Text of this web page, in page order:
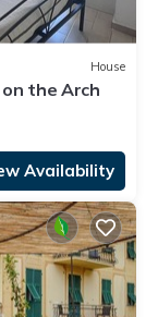
House
the Arch
Availability